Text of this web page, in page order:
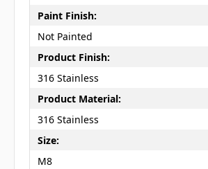
Paint Finish:
Not Painted
Product Finish:
316 Stainless
Product Material:
316 Stainless
Size:
M8